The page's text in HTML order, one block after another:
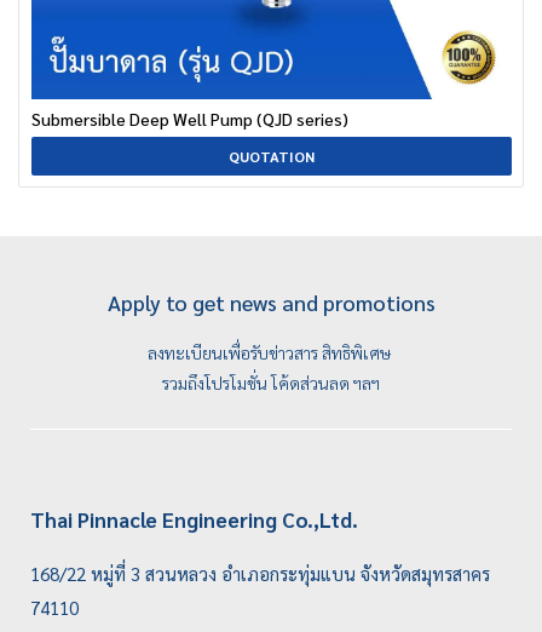
Submersible Deep Well Pump (QJD series)
QUOTATION
Apply to get news and promotions
ลงทะเบียนเพื่อรับข่าวสาร สิทธิพิเศษ
รวมถึงโปรโมชั่น โค้ดส่วนลด ฯลฯ
Thai Pinnacle Engineering Co.,Ltd.
168/22 หมู่ที่ 3 สวนหลวง อำเภอกระทุ่มแบน จังหวัดสมุทรสาคร
74110